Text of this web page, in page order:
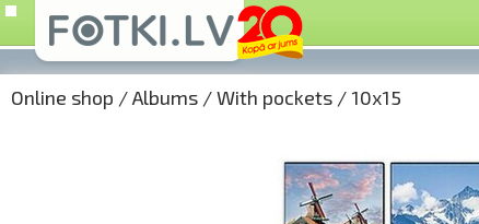
Online shop /Albums /With pockets / 10x15